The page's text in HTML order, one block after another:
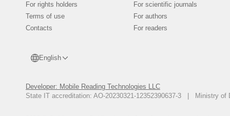
For rights holders
Terms of use
Contacts
English
Developer: Mobile Reading Technologies LLC
State IT accreditation: AO-20230321-12352390637-3 | Ministry of
For scientific journals
For authors
For readers